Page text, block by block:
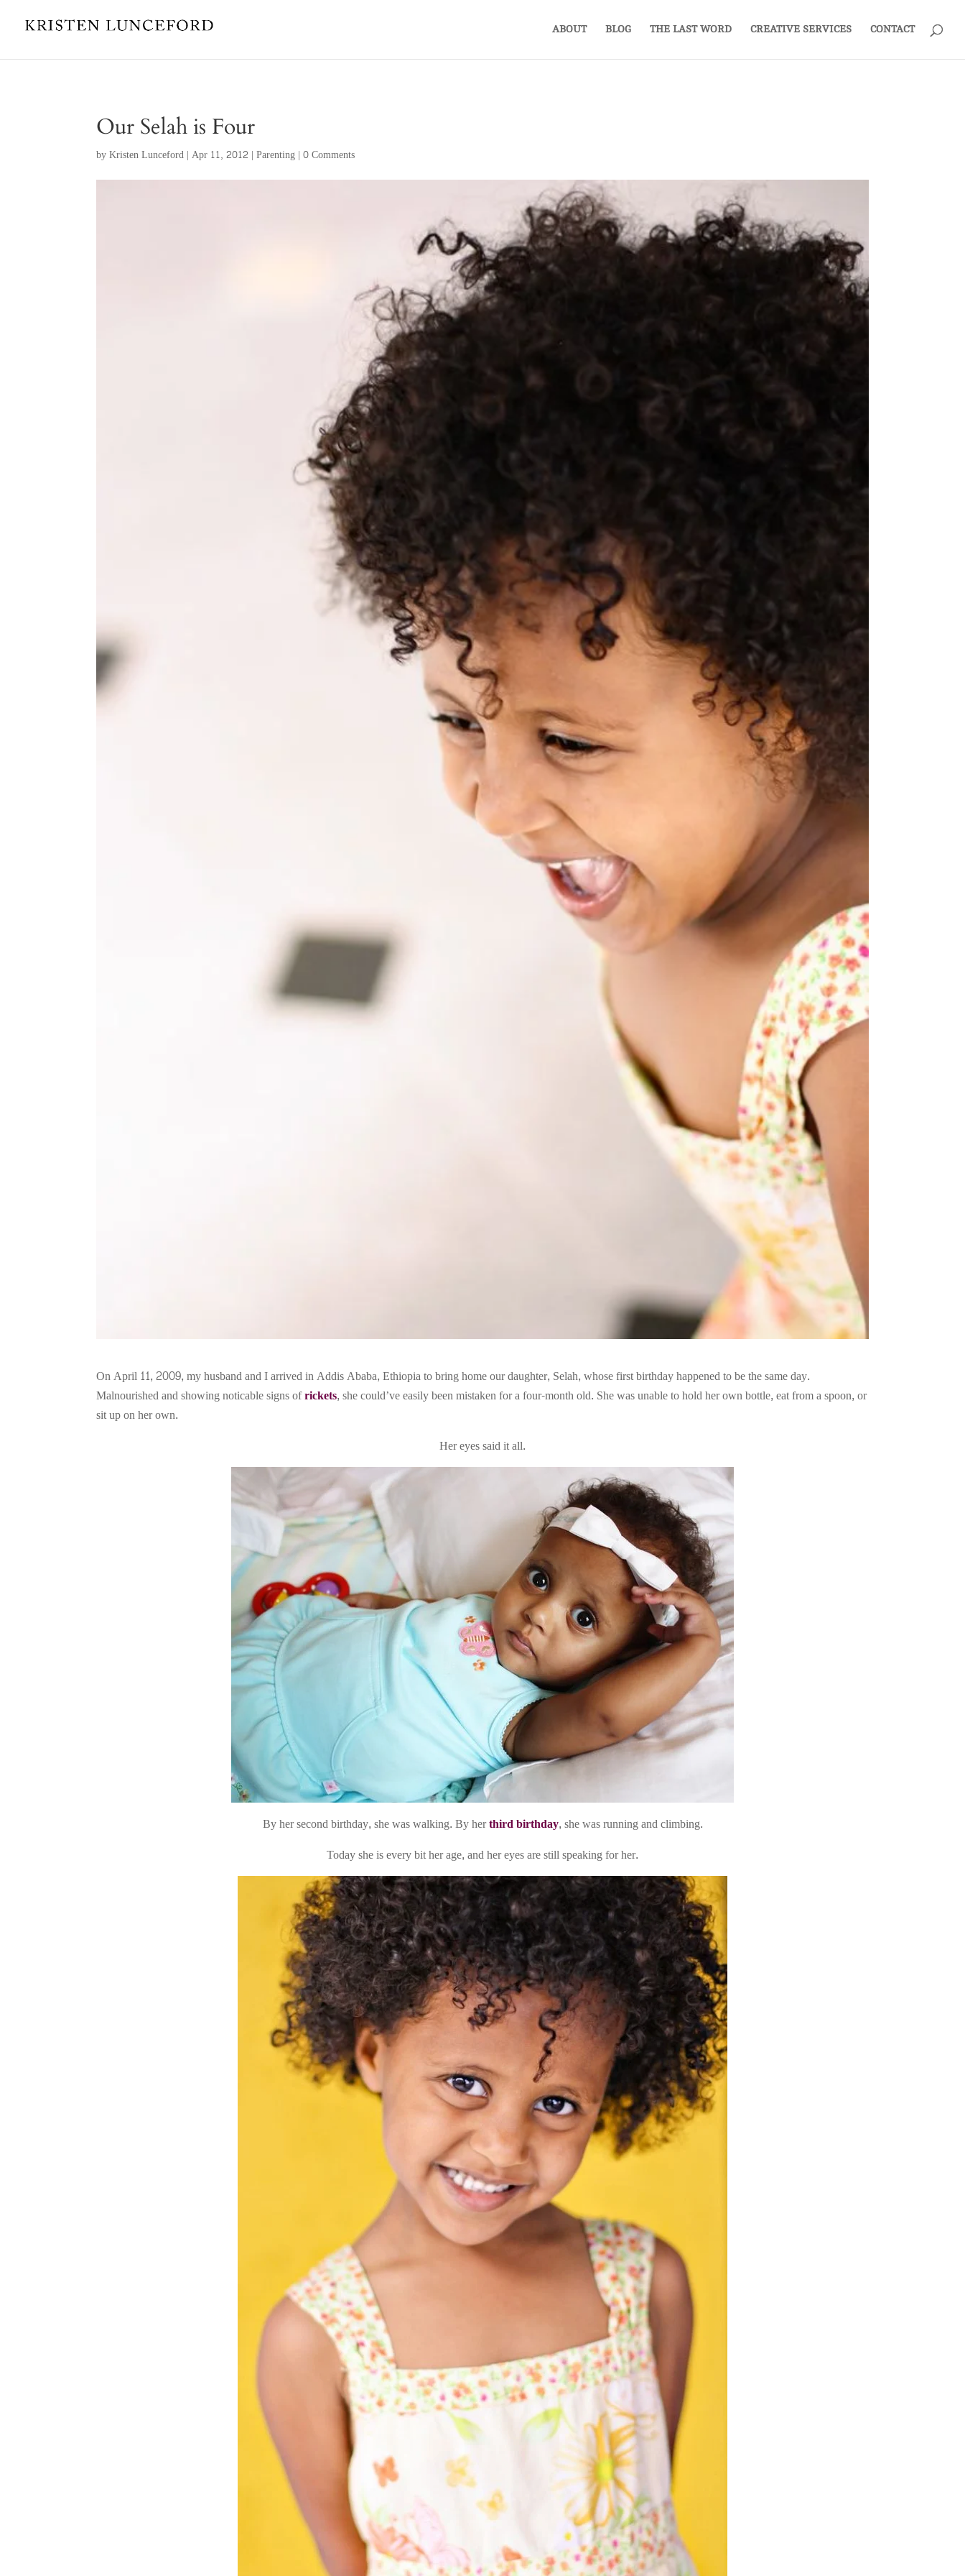
ABOUT BLOG THE LAST WORD CREATIVE SERVICES CONTACT
Our Selah is Four
byKristen Lunceford |Apr 11, 2012 |Parenting |0 Comments
On April 11, 2009, my husband and I arrived in Addis Ababa, Ethiopia to bring home our daughter, Selah, whose first birthday happened to be the same day.
Malnourished and showing noticable signs ofrickets, she could’ve easily been mistaken for a four-month old. She was unable to hold her own bottle, eat from a spoon, or
sit up on her own.
Her eyes said it all.
By her second birthday, she was walking. By herthird birthday, she was running and climbing.
Today she is every bit her age, and her eyes are still speaking for her.